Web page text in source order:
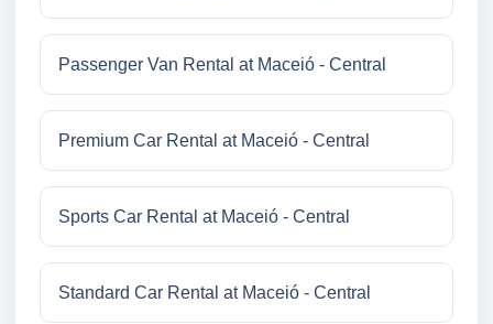
Passenger Van Rental at Maceió - Central
Premium Car Rental at Maceió - Central
Sports Car Rental at Maceió - Central
Standard Car Rental at Maceió - Central